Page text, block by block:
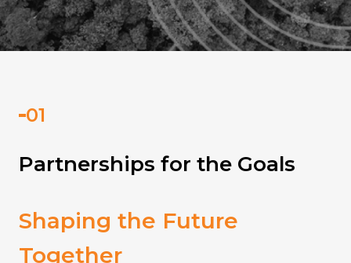
Partnerships for the Goals
Shaping the Future
Together